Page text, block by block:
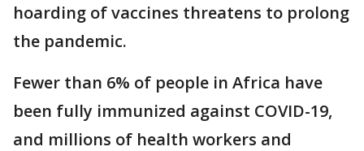
hoarding of vaccines threatens to prolong
the pandemic.
Fewer than 6% of people in Africa have
been fully immunized against COVID-19,
and millions of health workers and